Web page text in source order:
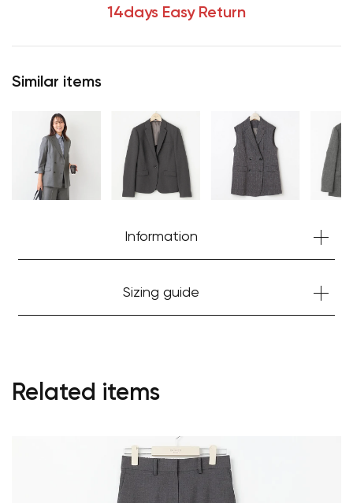
14days Easy Return
Similar items
Information
Sizing guide
Related items
Start Shopping